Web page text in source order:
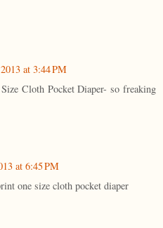
at 3:44 PM
Cloth Pocket Diaper- so freaking
at 6:45 PM
one size cloth pocket diaper